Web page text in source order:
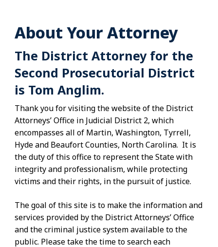
About Your Attorney
The District Attorney for the
Second Prosecutorial District
is Tom Anglim.
Thank you for visiting the website of the District
Attorneys’ Office in Judicial District 2, which
encompasses all of Martin, Washington, Tyrrell,
Hyde and Beaufort Counties, North Carolina. It is
the duty of this office to represent the State with
integrity and professionalism, while protecting
victims and their rights, in the pursuit of justice.
The goal of this site is to make the information and
services provided by the District Attorneys’ Office
and the criminal justice system available to the
public. Please take the time to search each